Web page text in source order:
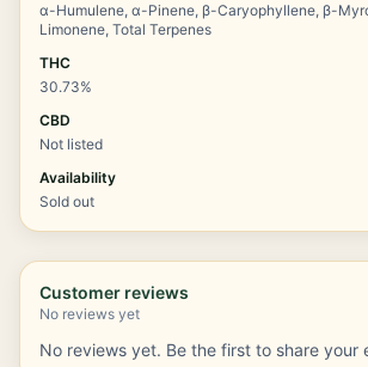
α-Humulene, α-Pinene, β-Caryophyllene, β-
Limonene, Total Terpenes
THC
30.73%
CBD
Not listed
Availability
Sold out
Customer reviews
No reviews yet
No reviews yet. Be the first to share your